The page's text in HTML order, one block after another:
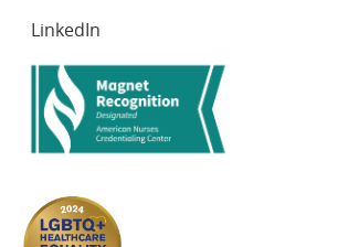
LinkedIn